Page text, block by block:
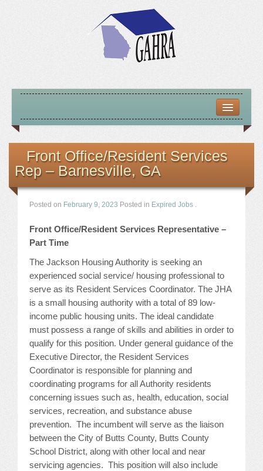
ABOUT US
MISSION – VISION – GOALS
LOCATE HOUSING RESOURCES
JOB LISTINGS
JOBS
EXPIRED JOBS
CONFERENCES
2026 MAINTENANCE WORKSHOP
2026 RESIDENT LEADERSHIP CONFERENCE
2026 ANNUAL CONFERENCE
Front Office/Resident Services
Rep – Barnesville, GA
Posted on February 9, 2023 Posted in Expired Jobs .
Front Office/Resident Services Representative –
Part Time
The Jackson Housing Authority is seeking an
experienced social service/ housing professional to
serve as its Resident Services Coordinator. The JHA
is a small housing authority with a total of 89 low-
income public housing units. The ideal candidate
must possess a range of skills and abilities in order to
qualify for this position. Under general guidance of the
Executive Director, the Resident Services
Coordinator is responsible for planning and
coordinating programs for all Authority residents
concerning issues such as, health, education, social
services, recreation, and substance abuse
prevention. The incumbent will serve as the liaison
between the City of Butts County, Butts County
School District, along with other local and near
servicing agencies. This position will also include